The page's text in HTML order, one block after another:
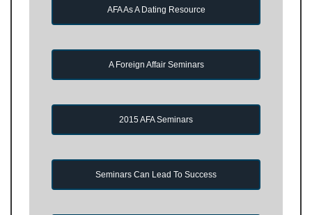
AFA As A Dating Resource
A Foreign Affair Seminars
2015 AFA Seminars
Seminars Can Lead To Success